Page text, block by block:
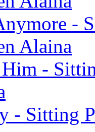
-
Alaina
-
- Sitting